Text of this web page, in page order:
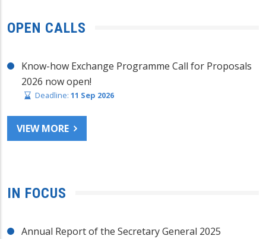
OPEN CALLS
Know-how Exchange Programme Call for Proposals
2026 now open!
Deadline: 11 Sep 2026
VIEW MORE
IN FOCUS
Annual Report of the Secretary General 2025